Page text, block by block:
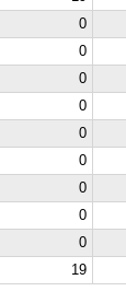
0
0
0
0
0
0
0
0
0
19